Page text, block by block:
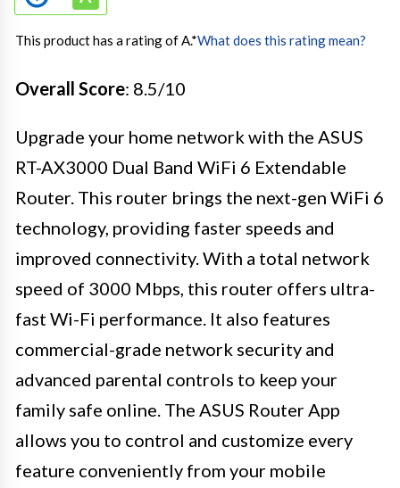
This product has a rating of A.*What does this rating mean?
Overall Score: 8.5/10
Upgrade your home network with the ASUS
RT-AX3000 Dual Band WiFi 6 Extendable
Router. This router brings the next-gen WiFi 6
technology, providing faster speeds and
improved connectivity. With a total network
speed of 3000 Mbps, this router offers ultra-
fast Wi-Fi performance. It also features
commercial-grade network security and
advanced parental controls to keep your
family safe online. The ASUS Router App
allows you to control and customize every
feature conveniently from your mobile